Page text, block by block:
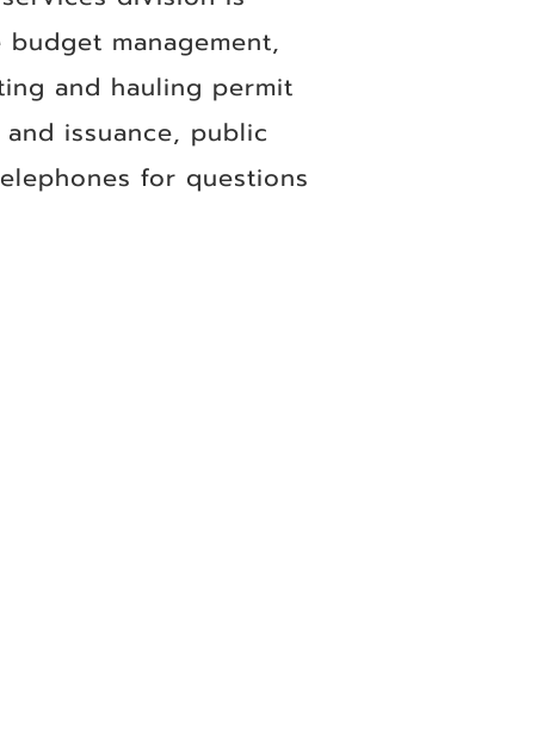
management,
and hauling permit
issuance, public
for questions